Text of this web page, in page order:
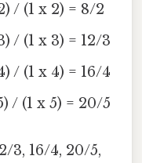
/ (1 x 2) = 8/2
/ (1 x 3) = 12/3
/ (1 x 4) = 16/4
/ (1 x 5) = 20/5
3, 16/4, 20/5,